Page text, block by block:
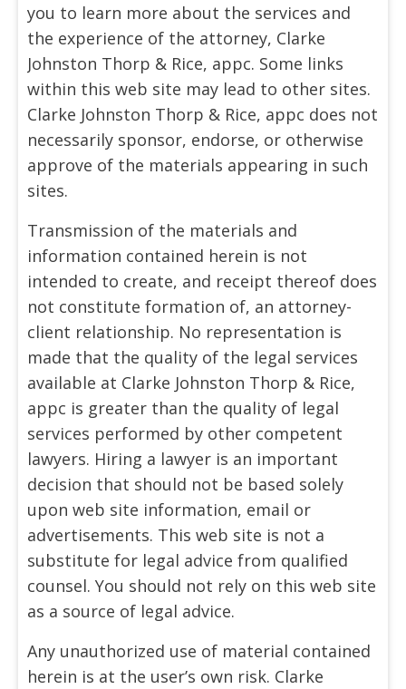
you to learn more about the services and
the experience of the attorney, Clarke
Johnston Thorp & Rice, appc. Some links
within this web site may lead to other sites.
Clarke Johnston Thorp & Rice, appc does not
necessarily sponsor, endorse, or otherwise
approve of the materials appearing in such
sites.
Transmission of the materials and
information contained herein is not
intended to create, and receipt thereof does
not constitute formation of, an attorney-
client relationship. No representation is
made that the quality of the legal services
available at Clarke Johnston Thorp & Rice,
appc is greater than the quality of legal
services performed by other competent
lawyers. Hiring a lawyer is an important
decision that should not be based solely
upon web site information, email or
advertisements. This web site is not a
substitute for legal advice from qualified
counsel. You should not rely on this web site
as a source of legal advice.
Any unauthorized use of material contained
herein is at the user’s own risk. Clarke